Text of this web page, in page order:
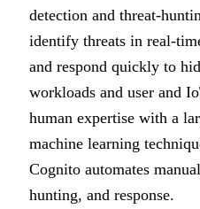
detection and threat-
identify threats in real-
and respond quickly to
workloads and user and
human expertise with a
machine learning
Cognito automates
hunting, and response.